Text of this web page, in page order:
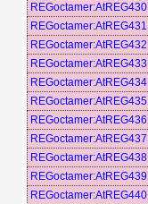
REGoctamer:AtREG430
REGoctamer:AtREG431
REGoctamer:AtREG432
REGoctamer:AtREG433
REGoctamer:AtREG434
REGoctamer:AtREG435
REGoctamer:AtREG436
REGoctamer:AtREG437
REGoctamer:AtREG438
REGoctamer:AtREG439
REGoctamer:AtREG440